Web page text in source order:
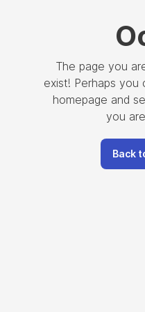
The page you
exist! Perhaps
homepage and
you
Back